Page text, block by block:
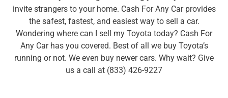
invite strangers to your home. Cash For Any Car provides
the safest, fastest, and easiest way to sell a car.
Wondering where can I sell my Toyota today? Cash For
Any Car has you covered. Best of all we buy Toyota’s
running or not. We even buy newer cars. Why wait? Give
us a call at (833) 426-9227